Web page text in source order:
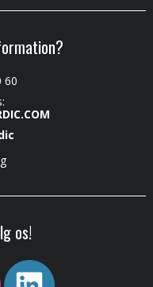
60
os!